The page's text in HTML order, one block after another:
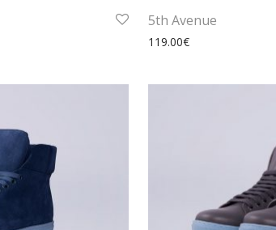
5th Avenue
119.00€